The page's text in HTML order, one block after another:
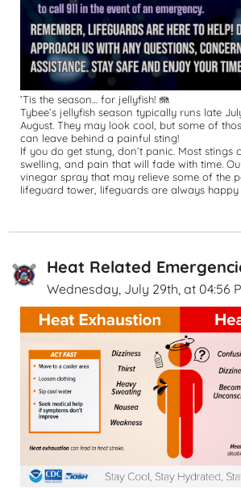
’Tis the season… for jellyfish! 🪼
Tybee’s jellyfish season typically runs late
August. They may look cool, but some of
can leave behind a painful sting!
If you do get stung, don’t panic. Most stings
swelling, and pain that will fade with time.
vinegar spray that may relieve some of the
lifeguard tower, lifeguards are always happy
Heat Related
Wednesday, July 29th, at 04:56